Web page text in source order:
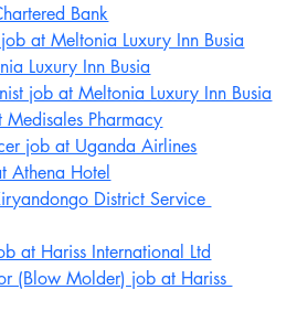
Bank
at Meltonia Luxury Inn Busia
Luxury Inn Busia
job at Meltonia Luxury Inn Busia
Pharmacy
job at Uganda Airlines
Athena Hotel
District Service
at Hariss International Ltd
(Blow Molder) job at Hariss